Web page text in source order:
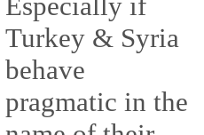
Turkey & Syria
behave
pragmatic in the